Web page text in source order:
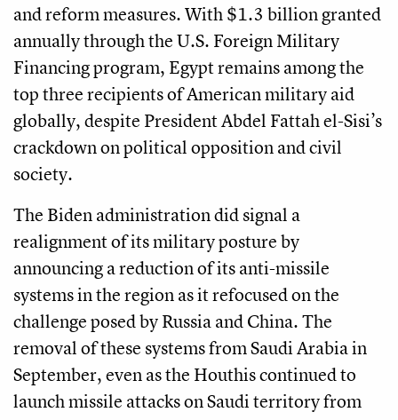
and reform measures. With $1.3 billion granted
annually through the U.S. Foreign Military
Financing program, Egypt remains among the
top three recipients of American military aid
globally, despite President Abdel Fattah el-Sisi’s
crackdown on political opposition and civil
society.
The Biden administration did signal a
realignment of its military posture by
announcing a reduction of its anti-missile
systems in the region as it refocused on the
challenge posed by Russia and China. The
removal of these systems from Saudi Arabia in
September, even as the Houthis continued to
launch missile attacks on Saudi territory from